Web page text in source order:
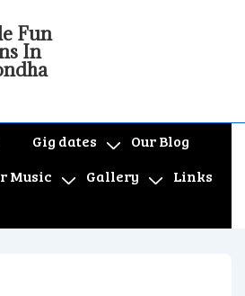
Fun
In
Gig dates
Our Blog
Music Gallery
Links